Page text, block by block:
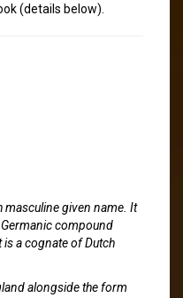
(details below).
masculine given name. It
compound
is a cognate of Dutch
alongside the form